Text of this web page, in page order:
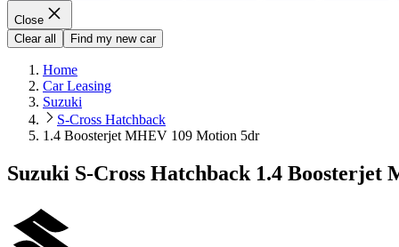
Close
Clear all
Find my new car
Home
Car Leasing
Suzuki
S-Cross Hatchback
1.4 Boosterjet MHEV 109 Motion 5dr
Suzuki S-Cross Hatchback 1.4